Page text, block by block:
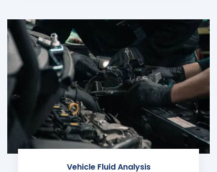
Vehicle Fluid Analysis